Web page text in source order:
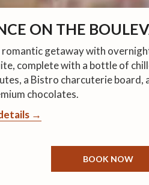
ON THE
romantic getaway with
complete with a bottle of
a Bistro charcuterie board,
chocolates.
BOOK NOW